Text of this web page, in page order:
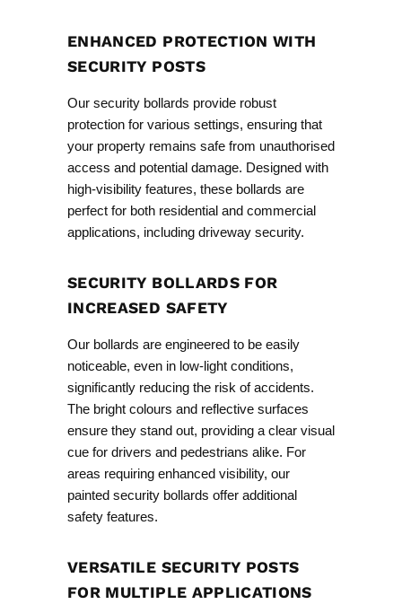
ENHANCED PROTECTION WITH
SECURITY POSTS
Our security bollards provide robust
protection for various settings, ensuring that
your property remains safe from unauthorised
access and potential damage. Designed with
high-visibility features, these bollards are
perfect for both residential and commercial
applications, including driveway security.
SECURITY BOLLARDS FOR
INCREASED SAFETY
Our bollards are engineered to be easily
noticeable, even in low-light conditions,
significantly reducing the risk of accidents.
The bright colours and reflective surfaces
ensure they stand out, providing a clear visual
cue for drivers and pedestrians alike. For
areas requiring enhanced visibility, our
painted security bollards offer additional
safety features.
VERSATILE SECURITY POSTS
FOR MULTIPLE APPLICATIONS